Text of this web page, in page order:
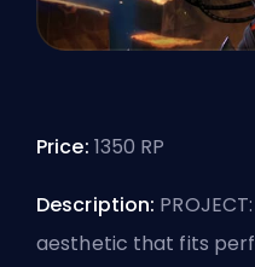
Price: 1350 RP
Description:
aesthetic that fits